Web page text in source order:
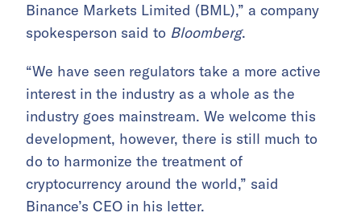
Binance Markets Limited (BML),” a company
spokesperson said to Bloomberg.
“We have seen regulators take a more active
interest in the industry as a whole as the
industry goes mainstream. We welcome this
development, however, there is still much to
do to harmonize the treatment of
cryptocurrency around the world,” said
Binance’s CEO in his letter.